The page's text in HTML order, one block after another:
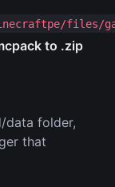
files/
to .zip
data folder,
that